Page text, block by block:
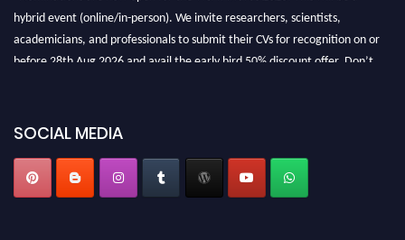
hybrid event (online/in-person). We invite researchers, scientists,
academicians, and professionals to submit their CVs for recognition on or
before 28th Aug 2026 and avail the early bird 50% discount offer. Don’t
SOCIAL MEDIA